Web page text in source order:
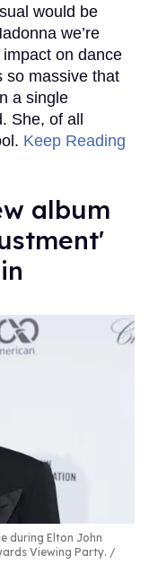
would be
we’re
on dance
so massive that
a single
She, of all
Keep Reading
album
during Elton John
Viewing Party.